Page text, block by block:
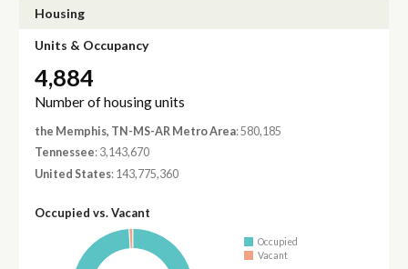
Housing
Units & Occupancy
4,884
Number of housing units
the Memphis, TN-MS-AR Metro Area: 580,185
Tennessee: 3,143,670
United States: 143,775,360
Occupied vs. Vacant
Occupied
Vacant